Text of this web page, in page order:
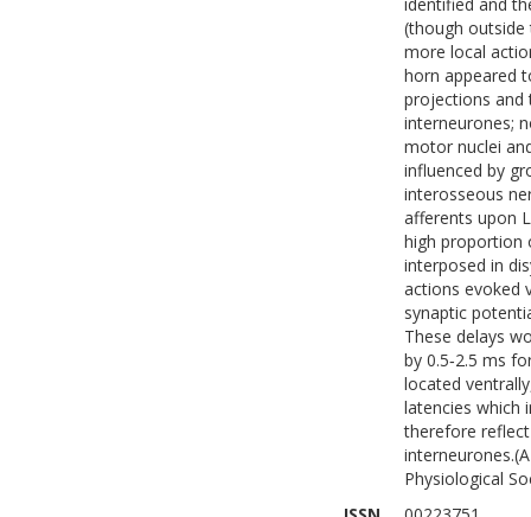
(though outside
more local
horn appeared
projections and
interneurones;
motor nuclei
influenced by
interosseous
afferents upon
high proportion
interposed in
actions evoked
synaptic
These delays
by 0.5‐2.5 ms
located
latencies which
therefore
Physiological